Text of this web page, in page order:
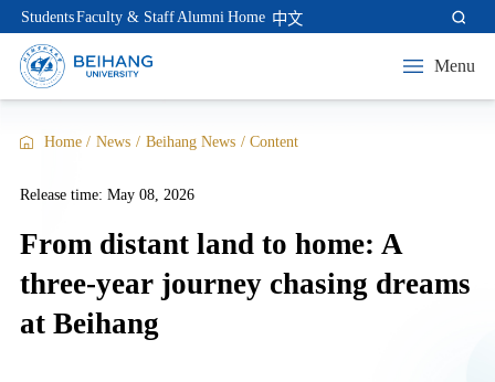
StudentsFaculty & StaffAlumni Home 中文
Menu
Home / News / Beihang News / Content
Release time: May 08, 2026
From distant land to home: A
three-year journey chasing dreams
at Beihang